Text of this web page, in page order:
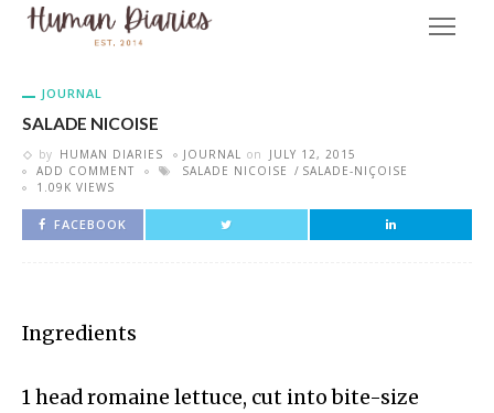
JOURNAL
SALADE NICOISE
by HUMAN DIARIES JOURNAL on
JULY 12, 2015
ADD COMMENT
SALADE NICOISE
SALADE-NIÇOISE
1.09K VIEWS
FACEBOOK
Ingredients
1 head romaine lettuce, cut into bite-size